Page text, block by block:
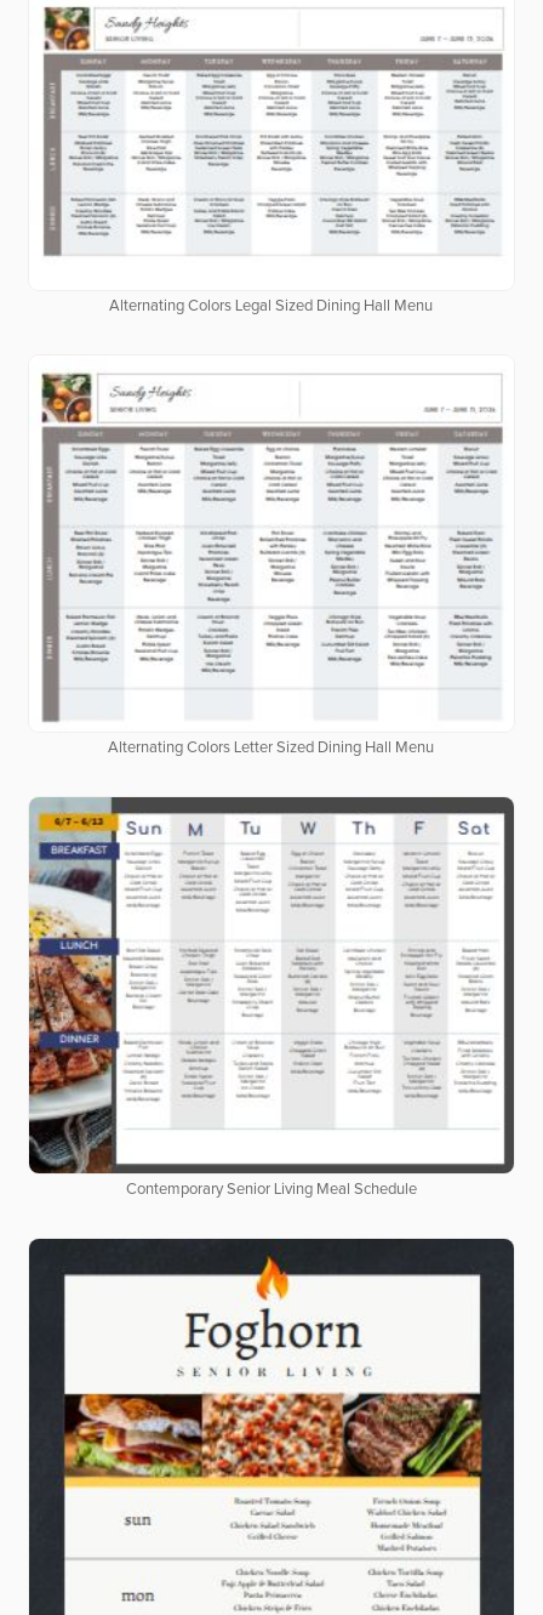
Alternating Colors Legal Sized Dining Hall Menu
Alternating Colors Letter Sized Dining Hall Menu
Contemporary Senior Living Meal Schedule